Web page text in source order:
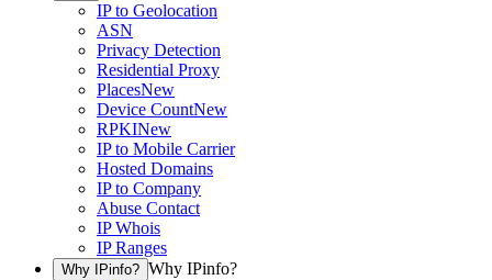
IP to Geolocation
ASN
Privacy Detection
Residential Proxy
PlacesNew
Device CountNew
RPKINew
IP to Mobile Carrier
Hosted Domains
IP to Company
Abuse Contact
IP Whois
IP Ranges
Why IPinfo? Why IPinfo?